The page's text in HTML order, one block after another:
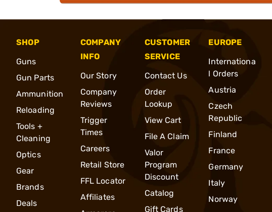
SHOP
Guns
Gun Parts
Ammunition
Reloading
Tools +
Cleaning
Optics
Gear
Brands
Deals
COMPANY
INFO
Our Story
Company
Reviews
Trigger
Times
Careers
Retail Store
FFL Locator
Affiliates
CUSTOMER
SERVICE
Contact Us
Order
Lookup
View Cart
File A Claim
Valor
Program
Discount
Catalog
Gift Cards
EUROPE
Internationa
l Orders
Austria
Czech
Republic
Finland
France
Germany
Italy
Norway